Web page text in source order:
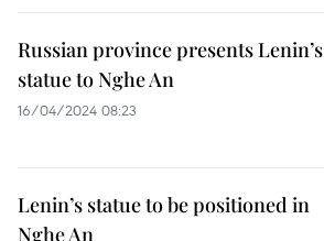
Russian province presents Lenin’s
statue to Nghe An
16/04/2024 08:23
Lenin’s statue to be positioned in
Nghe An